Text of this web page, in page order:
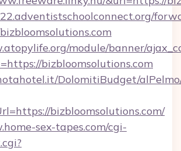
module/banner/
bizbloomsolutions.com
DolomitiBudget/
bizbloomsolutions.com/
sex-tapes.com/cgi-